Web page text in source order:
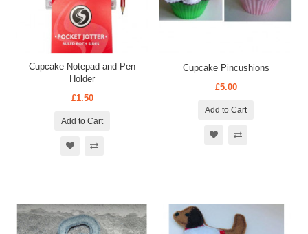
Cupcake Notepad and Pen
Holder
£1.50
Add to Cart
Cupcake Pincushions
£5.00
Add to Cart